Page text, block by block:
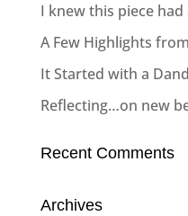
I knew this piece
A Few Highlights
It Started with a
Reflecting…on new
Recent Comments
Archives